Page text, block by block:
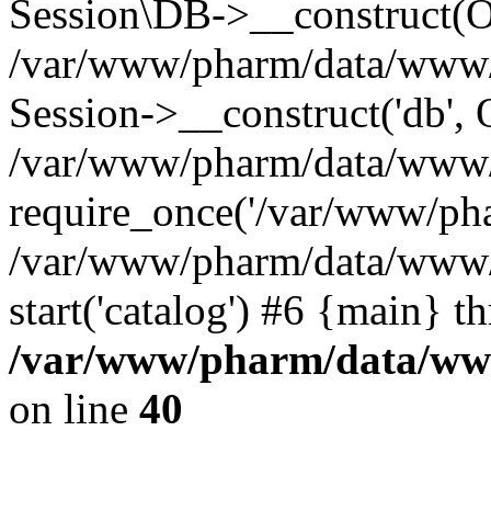
Session\DB-
/var/www/pharm/data/
Session->__construct('db',
/var/www/pharm/data/
require_once('/var/www/
/var/www/pharm/data/
start('catalog') #6 {main}
/var/www/pharm/data/
on line 40